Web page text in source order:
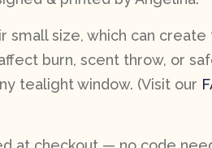
small size, which can create
burn, scent throw, or
tealight window. (Visit our